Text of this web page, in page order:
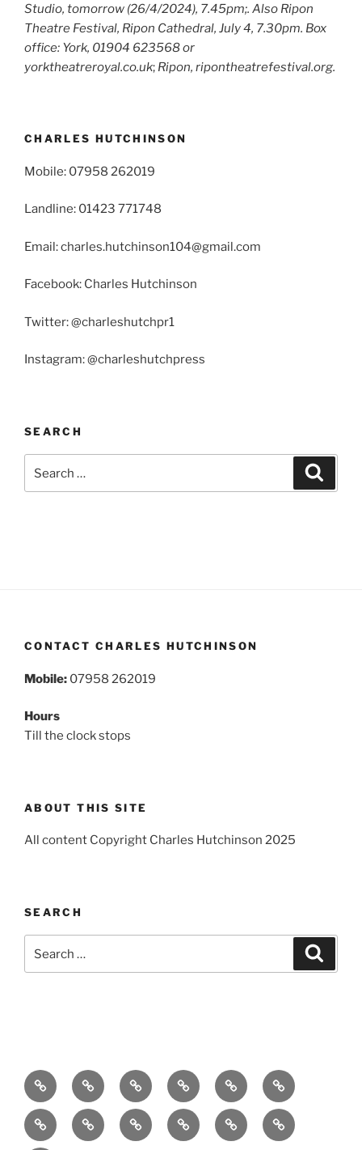
Studio, tomorrow (26/4/2024), 7.45pm;. Also Ripon
Theatre Festival, Ripon Cathedral, July 4, 7.30pm. Box
office: York, 01904 623568 or
yorktheatreroyal.co.uk; Ripon, ripontheatrefestival.org.
CHARLES HUTCHINSON
Mobile: 07958 262019
Landline: 01423 771748
Email: charles.hutchinson104@gmail.com
Facebook: Charles Hutchinson
Twitter: @charleshutchpr1
Instagram: @charleshutchpress
SEARCH
for:
CONTACT CHARLES HUTCHINSON
Mobile: 07958 262019
Hours
Till the clock stops
ABOUT THIS SITE
All content Copyright Charles Hutchinson 2025
SEARCH
for:
Home About
Breaking
News
Books ComedyExhibitions
FestivalsFilm Music Theatre Arts
PR
Contact